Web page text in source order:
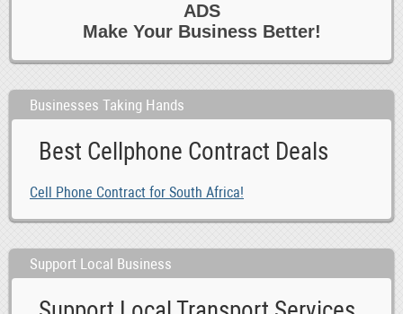
ADS
Make Your Business Better!
Businesses Taking Hands
Best Cellphone Contract Deals
Cell Phone Contract for South Africa!
Support Local Business